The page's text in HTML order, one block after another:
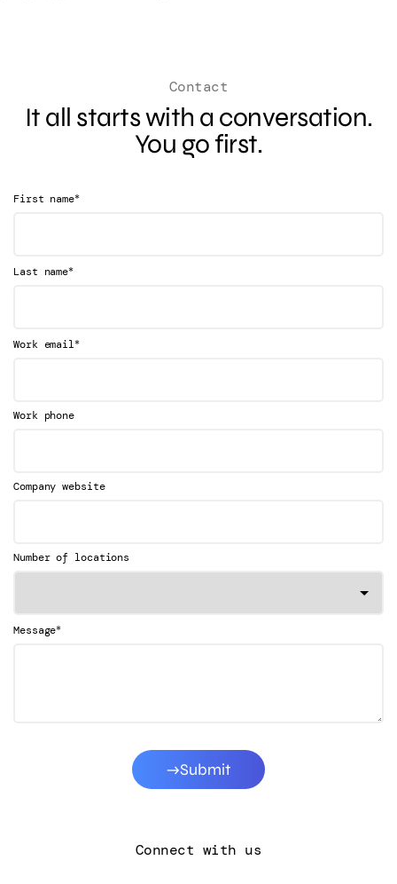
Contact
It all starts with a conversation.
You go first.
First name*
Last name*
Work email*
Work phone
Company website
Number of locations
Message*
Submit
Connect with us